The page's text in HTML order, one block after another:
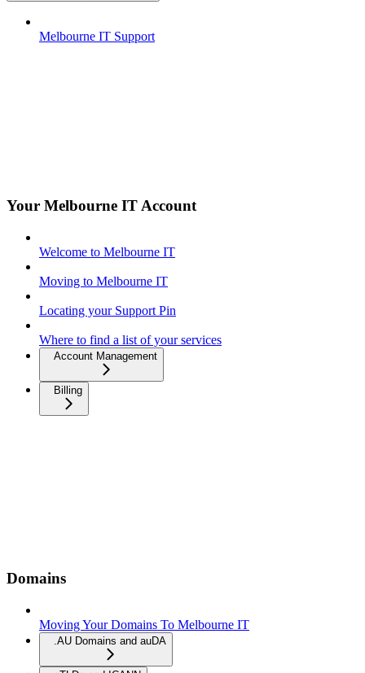
Melbourne IT Support
Your Melbourne IT Account
Welcome to Melbourne IT
Moving to Melbourne IT
Locating your Support Pin
Where to find a list of your services
Account Management
Billing
Domains
Moving Your Domains To Melbourne IT
.AU Domains and auDA